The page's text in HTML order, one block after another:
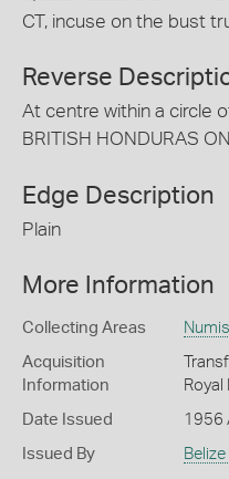
CT, incuse on the bust
Reverse
At centre within a circle
BRITISH HONDURAS
Edge Description
Plain
More Information
Collecting Areas
Acquisition
Information
Date Issued 1956
Issued By